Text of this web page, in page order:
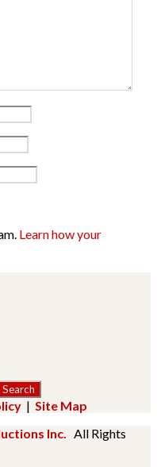
Learn how your
| Site Map
Inc. All Rights